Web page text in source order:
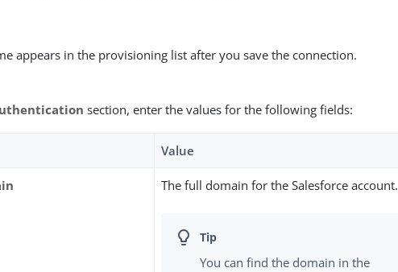
appears in the provisioning list after you save the connection.
section, enter the values for the following fields:
Value
The full domain for the Salesforce account.
You can find the domain in the